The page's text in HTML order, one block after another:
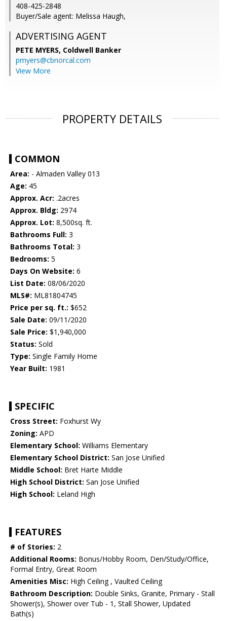
408-425-2848
Buyer/Sale agent: Melissa Haugh,
ADVERTISING AGENT
PETE MYERS, Coldwell Banker
pmyers@cbnorcal.com
View More
PROPERTY DETAILS
COMMON
Area: - Almaden Valley 013
Age: 45
Approx. Acr: .2acres
Approx. Bldg: 2974
Approx. Lot: 8,500sq. ft.
Bathrooms Full: 3
Bathrooms Total: 3
Bedrooms: 5
Days On Website: 6
List Date: 08/06/2020
MLS#: ML81804745
Price per sq. ft.: $652
Sale Date: 09/11/2020
Sale Price: $1,940,000
Status: Sold
Type: Single Family Home
Year Built: 1981
SPECIFIC
Cross Street: Foxhurst Wy
Zoning: APD
Elementary School: Williams Elementary
Elementary School District: San Jose Unified
Middle School: Bret Harte Middle
High School District: San Jose Unified
High School: Leland High
FEATURES
# of Stories: 2
Additional Rooms: Bonus/Hobby Room, Den/Study/Office,
Formal Entry, Great Room
Amenities Misc: High Ceiling , Vaulted Ceiling
Bathroom Description: Double Sinks, Granite, Primary - Stall
Shower(s), Shower over Tub - 1, Stall Shower, Updated
Bath(s)